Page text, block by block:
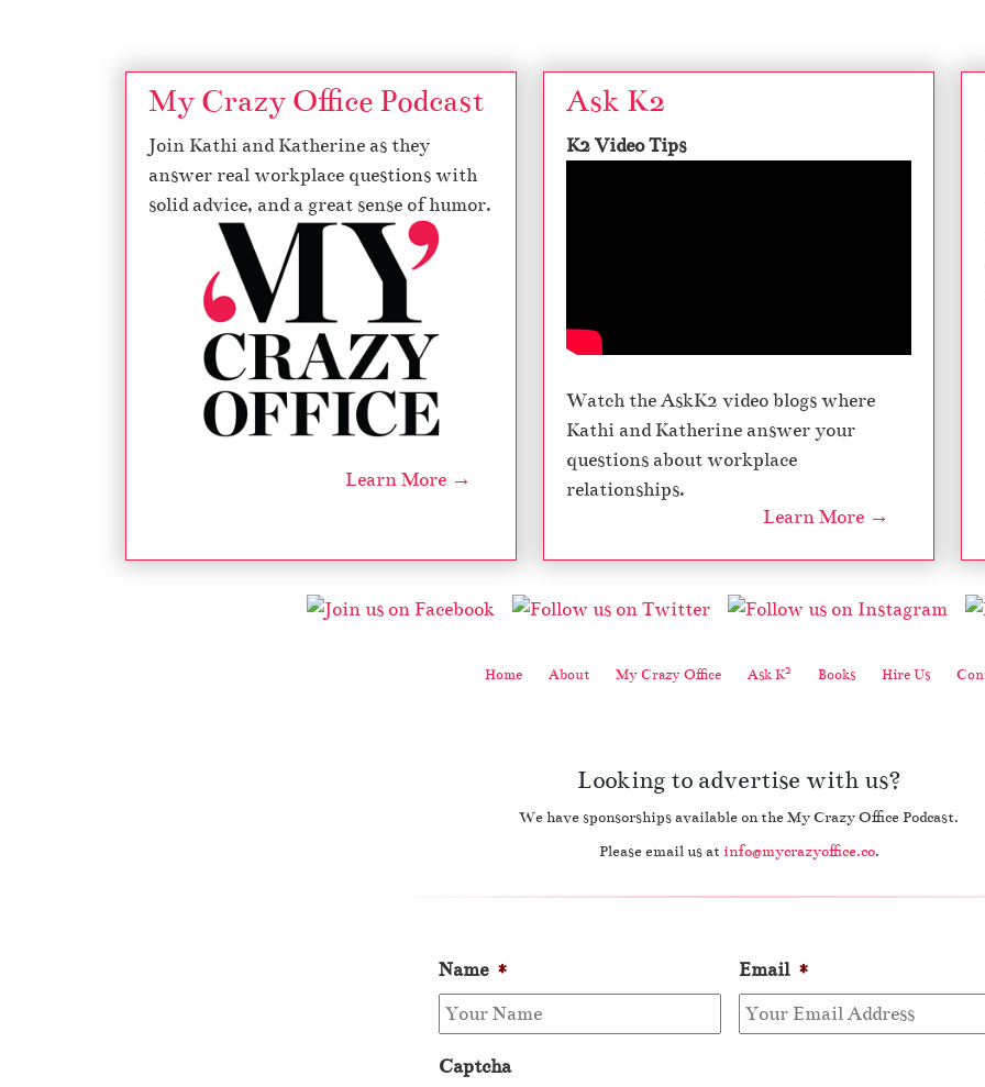
My Crazy Office Podcast
Join Kathi and Katherine as they
answer real workplace questions with
solid advice, and a great sense of humor.
Learn More →
Ask K2
K2 Video Tips
Watch the AskK2 video blogs where
Kathi and Katherine answer your
questions about workplace
relationships.
Learn More →
Home About My Crazy Office Ask K2 Books Hire Us
Looking to advertise with us?
We have sponsorships available on the My Crazy Office Podcast.
Please email us at info@mycrazyoffice.co.
Name * Email *
Captcha